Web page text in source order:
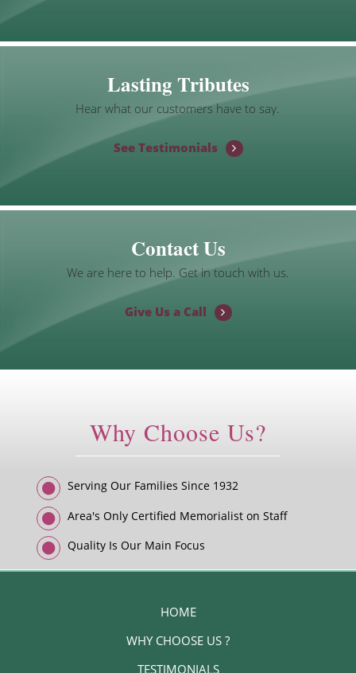
Lasting Tributes
Hear what our customers have to say.
See Testimonials
Contact Us
We are here to help. Get in touch with us.
Give Us a Call
Why Choose Us?
Serving Our Families Since 1932
Area's Only Certified Memorialist on Staff
Quality Is Our Main Focus
HOME
WHY CHOOSE US ?
TESTIMONIALS